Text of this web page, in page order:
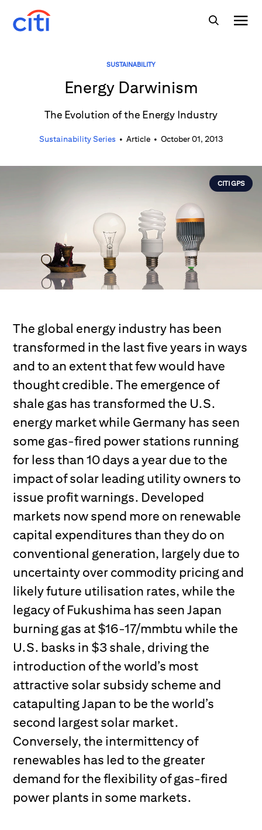
SUSTAINABILITY
Energy Darwinism
The Evolution of the Energy Industry
Sustainability Series • Article • October 01, 2013
CITI GPS
The global energy industry has been
transformed in the last five years in ways
and to an extent that few would have
thought credible. The emergence of
shale gas has transformed the U.S.
energy market while Germany has seen
some gas-fired power stations running
for less than 10 days a year due to the
impact of solar leading utility owners to
issue profit warnings. Developed
markets now spend more on renewable
capital expenditures than they do on
conventional generation, largely due to
uncertainty over commodity pricing and
likely future utilisation rates, while the
legacy of Fukushima has seen Japan
burning gas at $16-17/mmbtu while the
U.S. basks in $3 shale, driving the
introduction of the world’s most
attractive solar subsidy scheme and
catapulting Japan to be the world’s
second largest solar market.
Conversely, the intermittency of
renewables has led to the greater
demand for the flexibility of gas-fired
power plants in some markets.